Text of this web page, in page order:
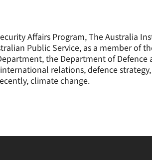
Affairs Program, The Australia
Public Service, as a member of
the Department of
relations, defence
climate change.